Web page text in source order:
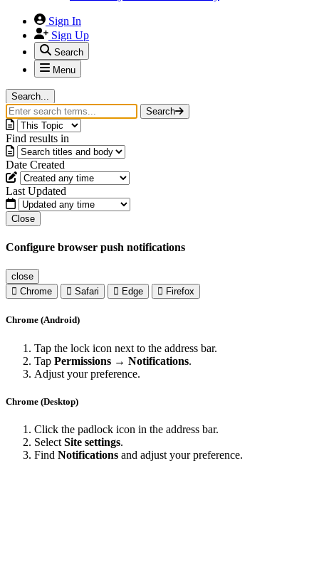
Sign In
Sign Up
Search
Menu
Search...
Search
Find results in
Date Created
Last Updated
Close
Configure browser push notifications
close
Chrome
Safari Edge Firefox
Chrome (Android)
Tap the lock icon next to the address bar.
Tap Permissions → Notifications.
Adjust your preference.
Chrome (Desktop)
Click the padlock icon in the address bar.
Select Site settings.
Find Notifications and adjust your preference.